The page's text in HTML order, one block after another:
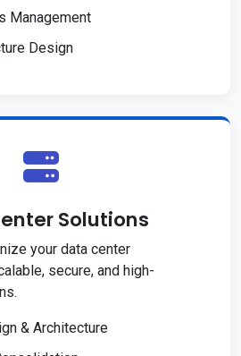
Management
Design
Solutions
your data center
secure, and high-
& Architecture